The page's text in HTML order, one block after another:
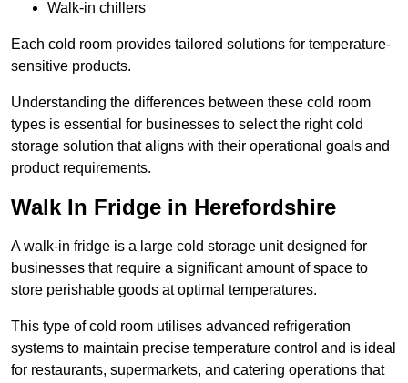
Walk-in chillers
Each cold room provides tailored solutions for temperature-
sensitive products.
Understanding the differences between these cold room
types is essential for businesses to select the right cold
storage solution that aligns with their operational goals and
product requirements.
Walk In Fridge in Herefordshire
A walk-in fridge is a large cold storage unit designed for
businesses that require a significant amount of space to
store perishable goods at optimal temperatures.
This type of cold room utilises advanced refrigeration
systems to maintain precise temperature control and is ideal
for restaurants, supermarkets, and catering operations that